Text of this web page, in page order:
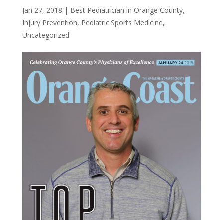
Jan 27, 2018 | Best Pediatrician in Orange County,
Injury Prevention, Pediatric Sports Medicine,
Uncategorized